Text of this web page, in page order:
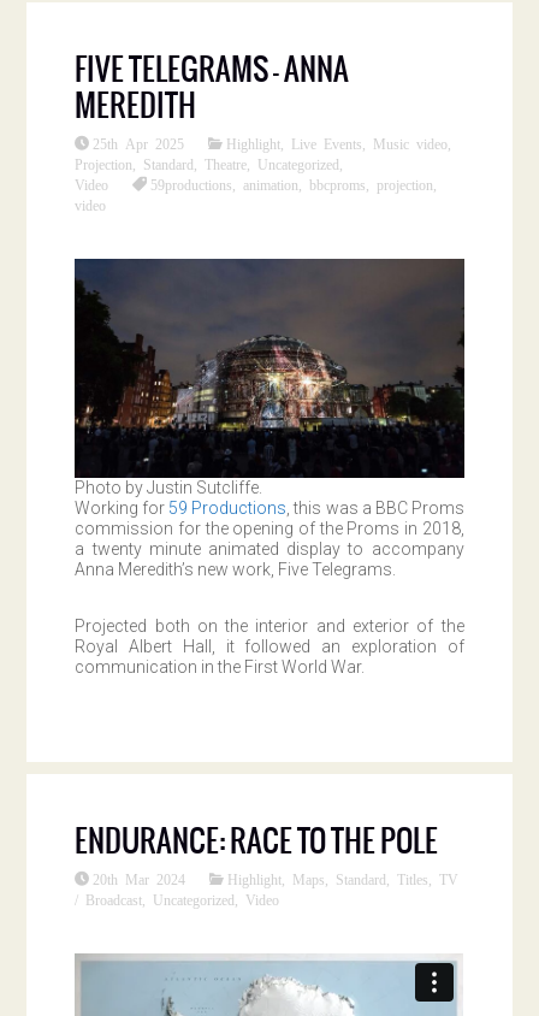
FIVE TELEGRAMS – ANNA
MEREDITH
25th Apr 2025 Highlight Live Events Music video
Projection
Standard ,Theatre Uncategorized
Video
59productions ,animation bbcproms projection
video
Photo by Justin Sutcliffe.
Working for 59 Productions, this was a BBC Proms
commission for the opening of the Proms in 2018,
a twenty minute animated display to accompany
Anna Meredith’s new work, Five Telegrams.
Projected both on the interior and exterior of the
Royal Albert Hall, it followed an exploration of
communication in the First World War.
ENDURANCE: RACE TO THE POLE
20th Mar 2024 Highlight Maps Standard ,Titles ,TV
/ Broadcast
Uncategorized Video